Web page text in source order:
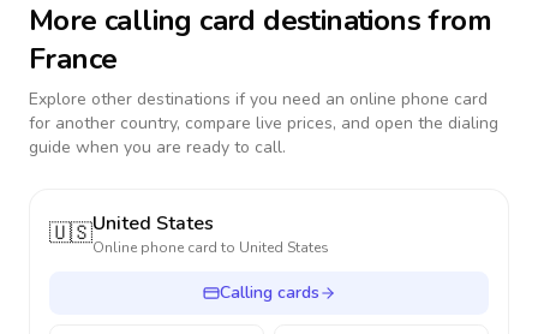
More calling card destinations from
France
Explore other destinations if you need an online phone card
for another country, compare live prices, and open the dialing
guide when you are ready to call.
🇺🇸United States
Online phone card to United States
Calling cards